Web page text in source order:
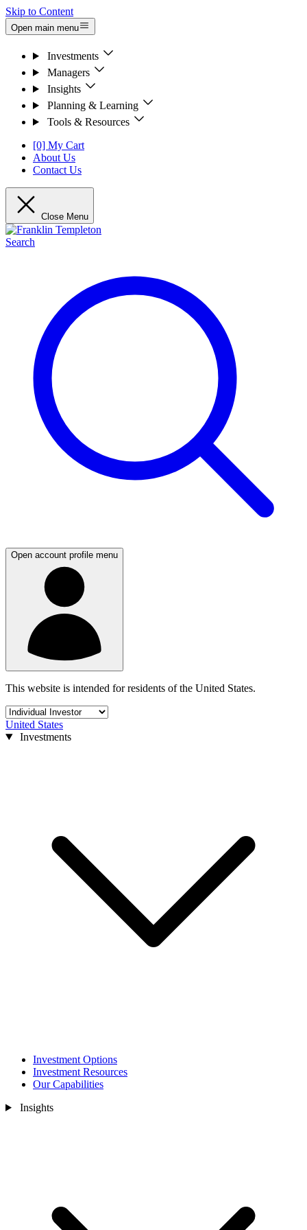
Skip to Content
Open main menu
Investments
Managers
Insights
Planning & Learning
Tools & Resources
[0] My Cart
About Us
Contact Us
Close Menu
Search
Open account profile menu
This website is intended for residents of the United States.
United States
Investments
Investment Options
Investment Resources
Our Capabilities
Insights